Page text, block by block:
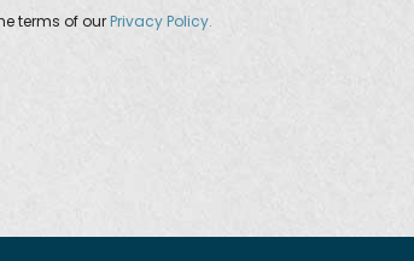
terms of our Privacy Policy.